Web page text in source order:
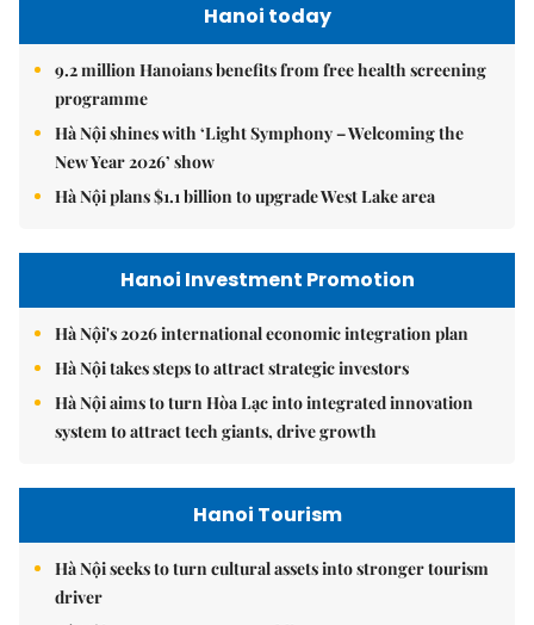
Hanoi today
9.2 million Hanoians benefits from free health screening
programme
Hà Nội shines with ‘Light Symphony – Welcoming the
New Year 2026’ show
Hà Nội plans $1.1 billion to upgrade West Lake area
Hanoi Investment Promotion
Hà Nội's 2026 international economic integration plan
Hà Nội takes steps to attract strategic investors
Hà Nội aims to turn Hòa Lạc into integrated innovation
system to attract tech giants, drive growth
Hanoi Tourism
Hà Nội seeks to turn cultural assets into stronger tourism
driver